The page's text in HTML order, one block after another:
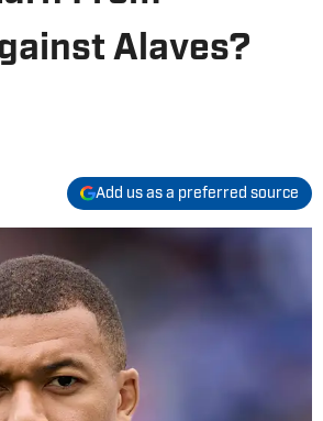
Alaves?
Add us as a preferred source